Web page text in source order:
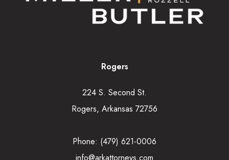
Rogers
224 S. Second St.
Rogers, Arkansas 72756
Phone: (479) 621-0006